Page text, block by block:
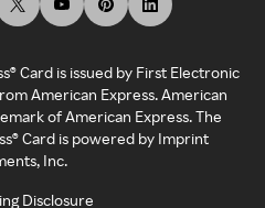
Card is issued by First Electronic
American Express. American
of American Express. The
Card is powered by Imprint
Inc.
Disclosure